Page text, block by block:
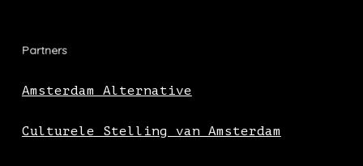
Partners
Amsterdam Alternative
Culturele Stelling van Amsterdam